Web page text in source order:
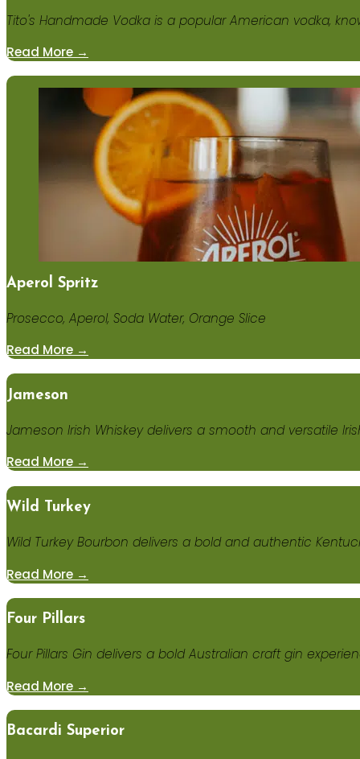
Tito's Handmade Vodka is a popular American vodka,
Read More →
Aperol Spritz
Prosecco, Aperol, Soda Water, Orange Slice
Read More →
Jameson
Jameson Irish Whiskey delivers a smooth and versatile
Read More →
Wild Turkey
Wild Turkey Bourbon delivers a bold and authentic
Read More →
Four Pillars
Four Pillars Gin delivers a bold Australian craft gin
Read More →
Bacardi Superior